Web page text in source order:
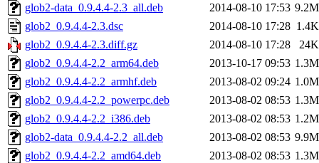
glob2-data_0.9.4.4-2.3_all.deb
2014-08-10 17:53 9.2M
glob2_0.9.4.4-2.3.dsc
2014-08-10 17:28 1.4K
glob2_0.9.4.4-2.3.diff.gz
2014-08-10 17:28
24K
glob2_0.9.4.4-2.2_arm64.deb
2013-10-17 09:53 1.3M
glob2_0.9.4.4-2.2_armhf.deb
2013-08-02 09:24 1.0M
glob2_0.9.4.4-2.2_powerpc.deb
2013-08-02 08:53 1.3M
glob2_0.9.4.4-2.2_i386.deb
2013-08-02 08:53 1.2M
glob2-data_0.9.4.4-2.2_all.deb
2013-08-02 08:53 9.9M
glob2_0.9.4.4-2.2_amd64.deb
2013-08-02 08:53 1.3M